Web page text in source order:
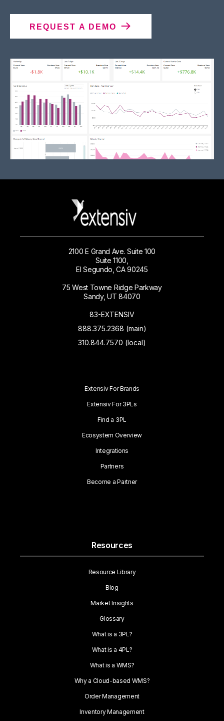
REQUEST A DEMO
2100 E Grand Ave. Suite 100
Suite 1100,
El Segundo, CA 90245
75 West Towne Ridge Parkway
Sandy, UT 84070
83-EXTENSIV
888.375.2368 (main)
310.844.7570 (local)
Extensiv For Brands
Extensiv For 3PLs
Find a 3PL
Ecosystem Overview
Integrations
Partners
Become a Partner
Resources
Resource Library
Blog
Market Insights
Glossary
What is a 3PL?
What is a 4PL?
What is a WMS?
Why a Cloud-based WMS?
Order Management
Inventory Management